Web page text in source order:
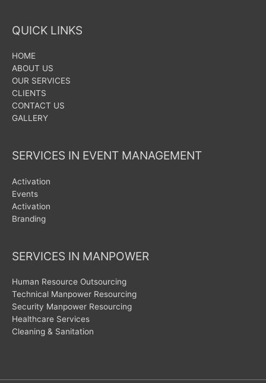
QUICK LINKS
HOME
ABOUT US
OUR SERVICES
CLIENTS
CONTACT US
GALLERY
SERVICES IN EVENT MANAGEMENT
Activation
Events
Activation
Branding
SERVICES IN MANPOWER
Human Resource Outsourcing
Technical Manpower Resourcing
Security Manpower Resourcing
Healthcare Services
Cleaning & Sanitation